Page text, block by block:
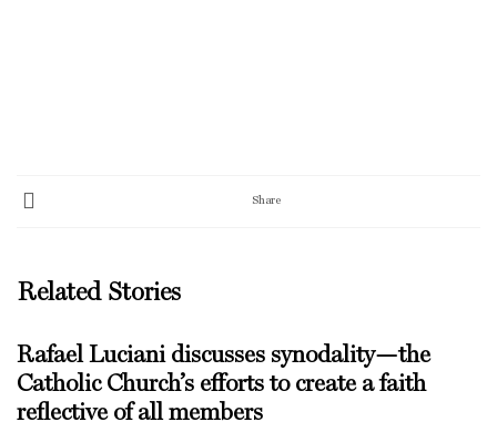
Share
Related Stories
Rafael Luciani discusses synodality—the
Catholic Church’s efforts to create a faith
reflective of all members